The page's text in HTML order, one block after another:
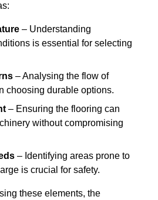
– Understanding
is essential for selecting
– Analysing the flow of
choosing durable options.
– Ensuring the flooring can
without compromising
– Identifying areas prone to
is crucial for safety.
these elements, the